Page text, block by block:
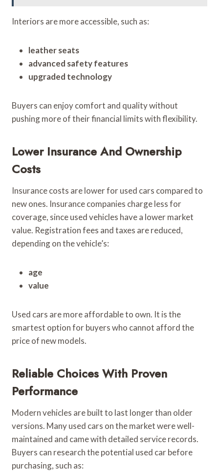
Interiors are more accessible, such as:
leather seats
advanced safety features
upgraded technology
Buyers can enjoy comfort and quality without
pushing more of their financial limits with flexibility.
Lower Insurance And Ownership
Costs
Insurance costs are lower for used cars compared to
new ones. Insurance companies charge less for
coverage, since used vehicles have a lower market
value. Registration fees and taxes are reduced,
depending on the vehicle’s:
age
value
Used cars are more affordable to own. It is the
smartest option for buyers who cannot afford the
price of new models.
Reliable Choices With Proven
Performance
Modern vehicles are built to last longer than older
versions. Many used cars on the market were well-
maintained and came with detailed service records.
Buyers can research the potential used car before
purchasing, such as: